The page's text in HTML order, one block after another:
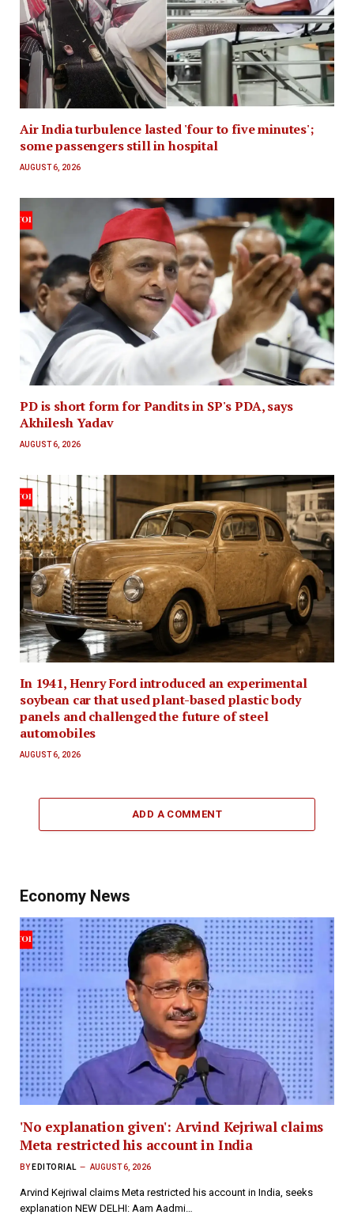
Air India turbulence lasted 'four to five minutes';
some passengers still in hospital
AUGUST 6, 2026
PD is short form for Pandits in SP's PDA, says
Akhilesh Yadav
AUGUST 6, 2026
In 1941, Henry Ford introduced an experimental
soybean car that used plant-based plastic body
panels and challenged the future of steel
automobiles
AUGUST 6, 2026
ADD A COMMENT
Economy News
'No explanation given': Arvind Kejriwal claims
Meta restricted his account in India
BY EDITORIAL AUGUST 6, 2026
Arvind Kejriwal claims Meta restricted his account in India, seeks
explanation NEW DELHI: Aam Aadmi…